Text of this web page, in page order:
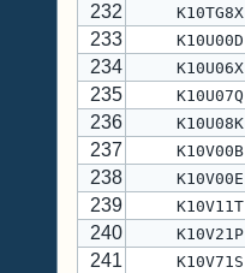
232
K10TG8X
233
K10U00D
234
K10U06X
235
K10U07Q
236
K10U08K
237
K10V00B
238
K10V00E
239
K10V11T
240
K10V21P
241
K10V71S